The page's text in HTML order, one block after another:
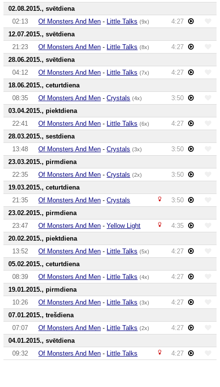
02.08.2015., svētdiena
02:13
Of Monsters And Men - Little Talks (9x)
4:27
12.07.2015., svētdiena
21:23
Of Monsters And Men - Little Talks (8x)
4:27
28.06.2015., svētdiena
04:12
Of Monsters And Men - Little Talks (7x)
4:27
18.06.2015., ceturtdiena
08:35
Of Monsters And Men -Crystals (4x)
3:50
03.04.2015., piektdiena
22:41
Of Monsters And Men - Little Talks (6x)
4:27
28.03.2015., sestdiena
13:48
Of Monsters And Men -Crystals (3x)
3:50
23.03.2015., pirmdiena
22:35
Of Monsters And Men -Crystals (2x)
3:50
19.03.2015., ceturtdiena
21:35
Of Monsters And Men -Crystals
3:50
23.02.2015., pirmdiena
23:47
Of Monsters And Men -Yellow Light
4:35
20.02.2015., piektdiena
13:52
Of Monsters And Men - Little Talks (5x)
4:27
05.02.2015., ceturtdiena
08:39
Of Monsters And Men - Little Talks (4x)
4:27
19.01.2015., pirmdiena
10:26
Of Monsters And Men - Little Talks (3x)
4:27
07.01.2015., trešdiena
07:07
Of Monsters And Men - Little Talks (2x)
4:27
04.01.2015., svētdiena
09:32
Of Monsters And Men - Little Talks 4:27